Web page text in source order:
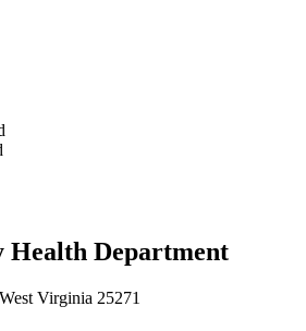
Health Department
Virginia 25271